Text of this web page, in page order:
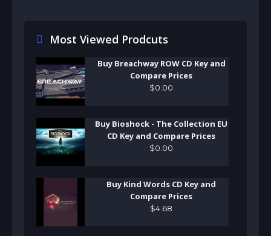
Most Viewed Prodcuts
Buy Breachway ROW CD Key and
Compare Prices
$0 00
Buy Bioshock - The Collection EU
CD Key and Compare Prices
$0 00
Buy Kind Words CD Key and
Compare Prices
$4 68